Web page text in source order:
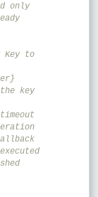
key